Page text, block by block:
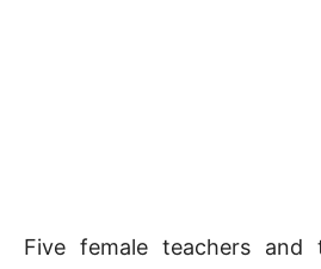
Five female teachers and